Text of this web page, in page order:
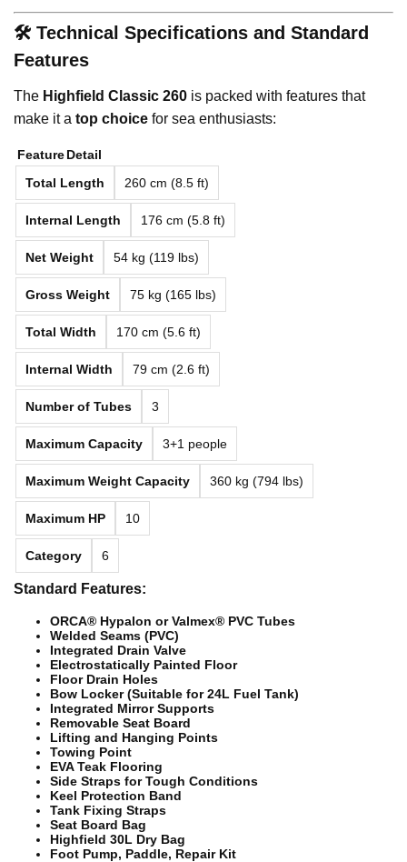
🛠️ Technical Specifications and Standard
Features
The Highfield Classic 260 is packed with features that
make it a top choice for sea enthusiasts:
FeatureDetail
Total Length
260 cm (8.5 ft)
Internal Length 176 cm (5.8 ft)
Net Weight 54 kg (119 lbs)
Gross Weight 75 kg (165 lbs)
Total Width 170 cm (5.6 ft)
Internal Width 79 cm (2.6 ft)
Number of Tubes 3
Maximum Capacity 3+1 people
Maximum Weight Capacity 360 kg (794 lbs)
Maximum HP 10
Category 6
Standard Features:
ORCA® Hypalon or Valmex® PVC Tubes
Welded Seams (PVC)
Integrated Drain Valve
Electrostatically Painted Floor
Floor Drain Holes
Bow Locker (Suitable for 24L Fuel Tank)
Integrated Mirror Supports
Removable Seat Board
Lifting and Hanging Points
Towing Point
EVA Teak Flooring
Side Straps for Tough Conditions
Keel Protection Band
Tank Fixing Straps
Seat Board Bag
Highfield 30L Dry Bag
Foot Pump, Paddle, Repair Kit